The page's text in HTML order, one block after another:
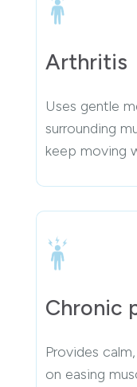
Arthritis
Uses gentle
surrounding
keep moving
Chronic
Provides
on easing